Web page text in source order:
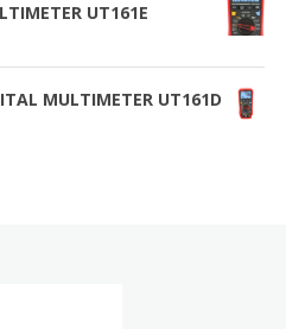
UT161E
MULTIMETER UT161D